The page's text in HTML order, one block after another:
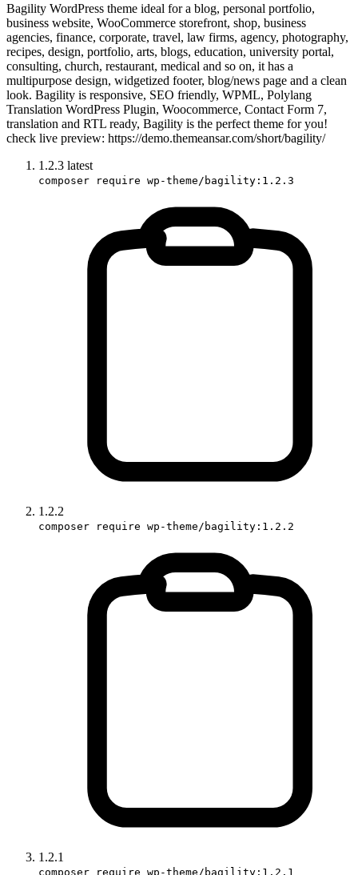
Bagility WordPress theme ideal for a blog, personal portfolio,
business website, WooCommerce storefront, shop, business
agencies, finance, corporate, travel, law firms, agency, photography,
recipes, design, portfolio, arts, blogs, education, university portal,
consulting, church, restaurant, medical and so on, it has a
multipurpose design, widgetized footer, blog/news page and a clean
look. Bagility is responsive, SEO friendly, WPML, Polylang
Translation WordPress Plugin, Woocommerce, Contact Form 7,
translation and RTL ready, Bagility is the perfect theme for you!
check live preview: https://demo.themeansar.com/short/bagility/
1.2.3 latest
composer require wp-theme/bagility:1.2.3
1.2.2
composer require wp-theme/bagility:1.2.2
1.2.1
composer require wp-theme/bagility:1.2.1